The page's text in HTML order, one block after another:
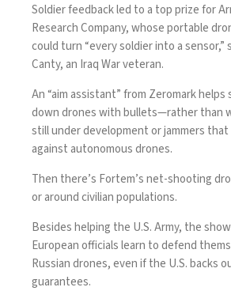
Soldier feedback led to a top prize for
Research Company, whose portable
could turn “every soldier into a sensor,”
Canty, an Iraq War veteran.
An“aim assistant” from Zeromarkhelps
down drones with bullets—rather than
still under development or jammers
against autonomous drones.
Then there’s Fortem’snet-shooting
or around civilian populations.
Besides helping the U.S. Army, the
European officials learn to defend
Russian drones, even if the U.S. backs
guarantees.